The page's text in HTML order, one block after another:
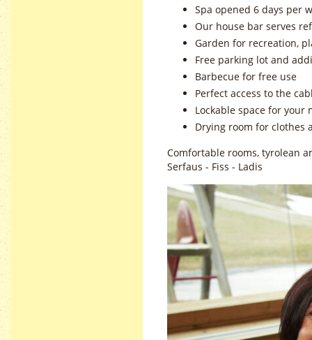
Spa opened 6 days per
Our house bar serves
Garden for recreation,
Free parking lot and
Barbecue for free use
Perfect access to the
Lockable space for your
Drying room for clothes
Comfortable rooms, tyrolean
Serfaus - Fiss - Ladis